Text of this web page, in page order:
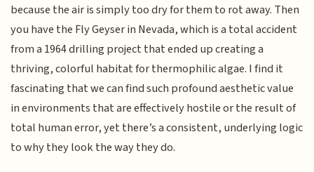
because the air is simply too dry for them to rot away. Then
you have the Fly Geyser in Nevada, which is a total accident
from a 1964 drilling project that ended up creating a
thriving, colorful habitat for thermophilic algae. I find it
fascinating that we can find such profound aesthetic value
in environments that are effectively hostile or the result of
total human error, yet there’s a consistent, underlying logic
to why they look the way they do.